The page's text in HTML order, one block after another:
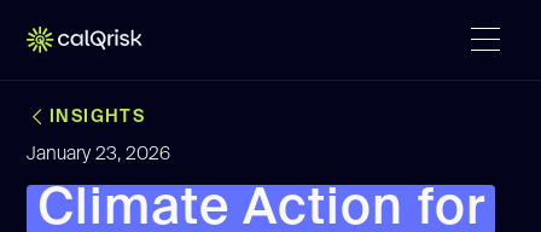
INSIGHTS
January 23, 2026
Climate Action for